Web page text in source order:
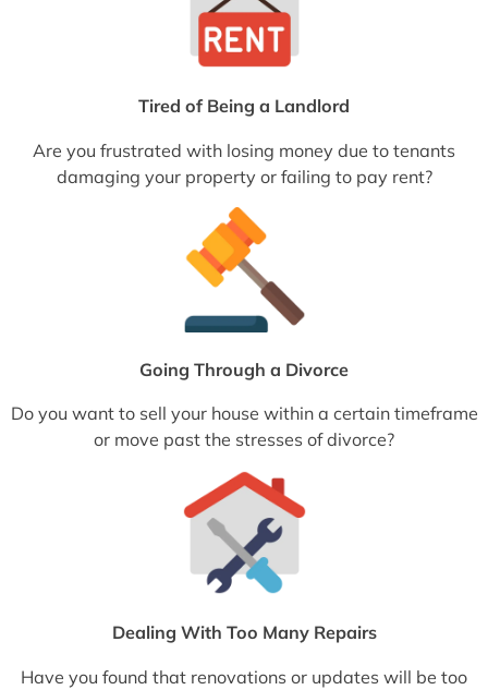
Tired of Being a Landlord
Are you frustrated with losing money due to tenants
damaging your property or failing to pay rent?
Going Through a Divorce
Do you want to sell your house within a certain timeframe
or move past the stresses of divorce?
Dealing With Too Many Repairs
Have you found that renovations or updates will be too